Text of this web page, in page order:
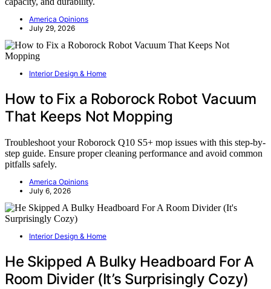
America Opinions
July 29, 2026
Interior Design & Home
How to Fix a Roborock Robot Vacuum
That Keeps Not Mopping
Troubleshoot your Roborock Q10 S5+ mop issues with this step-by-
step guide. Ensure proper cleaning performance and avoid common
pitfalls safely.
America Opinions
July 6, 2026
Interior Design & Home
He Skipped A Bulky Headboard For A
Room Divider (It’s Surprisingly Cozy)